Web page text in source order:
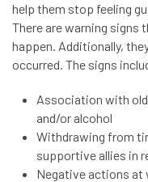
help them stop feeling
There are warning signs
happen. Additionally,
occurred. The signs
Association with
and/or alcohol
Withdrawing from
supportive allies in
Negative actions at